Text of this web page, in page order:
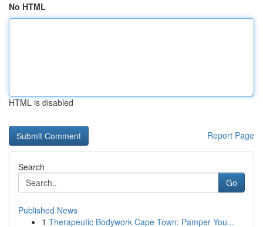
No HTML
HTML is disabled
Report Page
Search
Go
Published News
1 Therapeutic Bodywork Cape Town: Pamper You...